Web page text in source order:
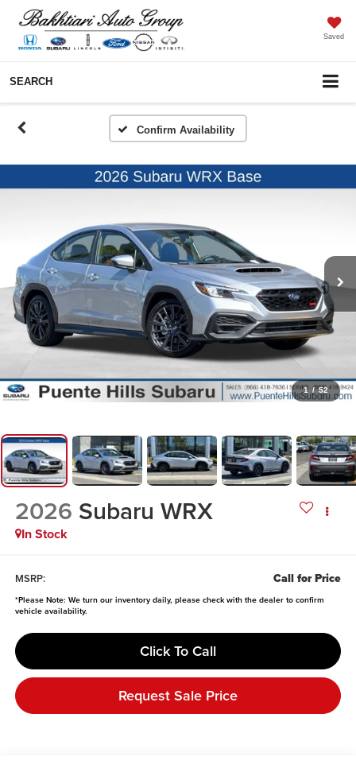
Saved
SEARCH
Confirm Availability
1 / 52
2026 Subaru WRX
In Stock
MSRP: Call for Price
*Please Note: We turn our inventory daily, please check with the dealer to confirm
vehicle availability.
Click To Call
Request Sale Price